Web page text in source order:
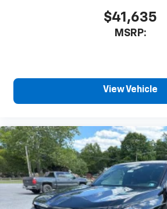
$41,635
MSRP:
View Vehicle